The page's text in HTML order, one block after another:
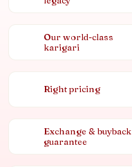
Our world-class
karigari
Right pricing
Exchange & buyback
guarantee